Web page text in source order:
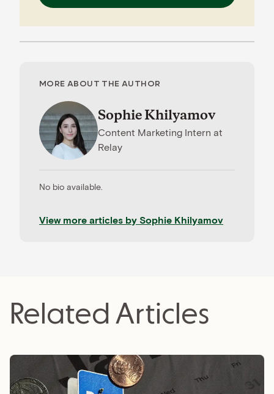
MORE ABOUT THE AUTHOR
Sophie Khilyamov
Content Marketing Intern at
Relay
No bio available.
View more articles by Sophie Khilyamov
Related Articles